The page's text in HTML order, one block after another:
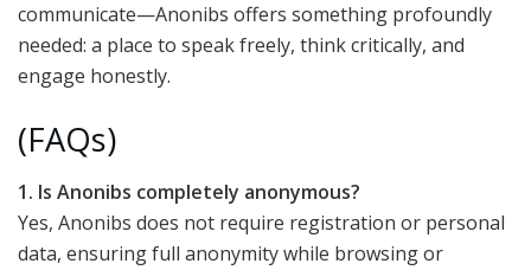
communicate—Anonibs offers something profoundly
needed: a place to speak freely, think critically, and
engage honestly.
(FAQs)
1. Is Anonibs completely anonymous?
Yes, Anonibs does not require registration or personal
data, ensuring full anonymity while browsing or